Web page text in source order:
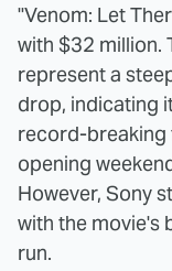
"Venom: Let
with $32 million.
represent a
drop, indicating
record-breaking
opening
However, Sony
with the movie's
run.